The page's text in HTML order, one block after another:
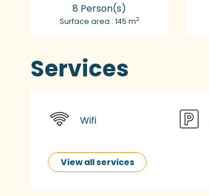
8 Person(s)
Surface area : 145 m2
Services
Wifi
View all services